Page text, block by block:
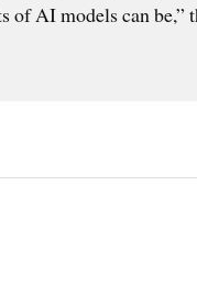
of AI models can be,”